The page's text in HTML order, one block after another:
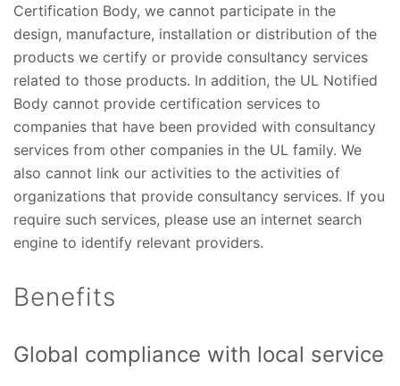
Certification Body, we cannot participate in the
design, manufacture, installation or distribution of the
products we certify or provide consultancy services
related to those products. In addition, the UL Notified
Body cannot provide certification services to
companies that have been provided with consultancy
services from other companies in the UL family. We
also cannot link our activities to the activities of
organizations that provide consultancy services. If you
require such services, please use an internet search
engine to identify relevant providers.
Benefits
Global compliance with local service